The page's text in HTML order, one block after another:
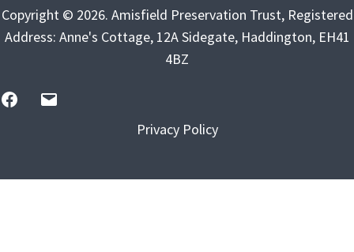
Copyright © 2026. Amisfield Preservation Trust, Registered
Address: Anne's Cottage, 12A Sidegate, Haddington, EH41
4BZ
Privacy Policy